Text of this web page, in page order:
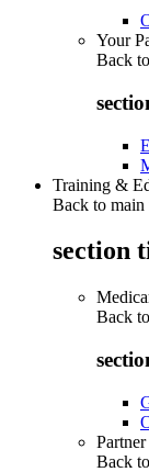
Your
Back to
Training &
Back to main
section
Back to
Back to